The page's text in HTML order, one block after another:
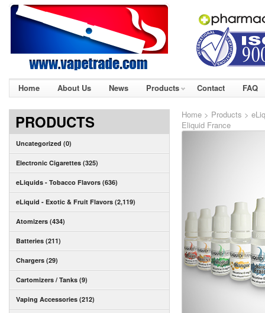
Home About Us News Products Contact FAQ
PRODUCTS
Uncategorized (0)
Electronic Cigarettes (325)
eLiquids - Tobacco Flavors (636)
eLiquid - Exotic & Fruit Flavors (2,119)
Atomizers (434)
Batteries (211)
Chargers (29)
Cartomizers / Tanks (9)
Vaping Accessories (212)
Home > Products >
Eliquid France